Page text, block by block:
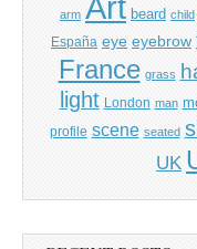
arm Art beard child
España eye eyebrow
France grass
light London man
profile scene seated
UK